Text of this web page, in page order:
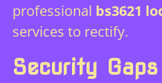
professional bs3621
services to rectify.
Security